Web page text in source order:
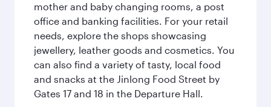
mother and baby changing rooms, a post
office and banking facilities. For your retail
needs, explore the shops showcasing
jewellery, leather goods and cosmetics. You
can also find a variety of tasty, local food
and snacks at the Jinlong Food Street by
Gates 17 and 18 in the Departure Hall.